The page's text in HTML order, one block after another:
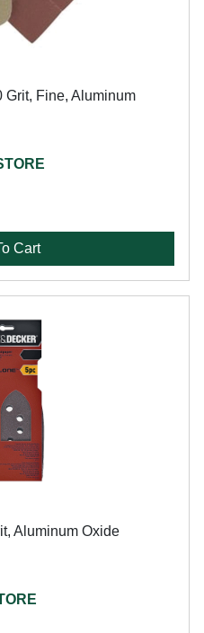
Grit, Fine, Aluminum
Cart
Aluminum Oxide